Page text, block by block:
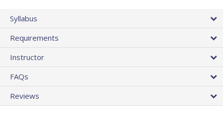
Syllabus
Requirements
Instructor
FAQs
Reviews